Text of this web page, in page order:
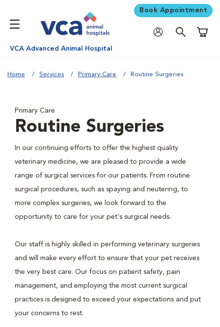
Book Appointment
VCA Advanced Animal Hospital
Home Services Primary Care Routine Surgeries
Primary Care
Routine Surgeries
In our continuing efforts to offer the highest quality
veterinary medicine, we are pleased to provide a wide
range of surgical services for our patients. From routine
surgical procedures, such as spaying and neutering, to
more complex surgeries, we look forward to the
opportunity to care for your pet's surgical needs.
Our staff is highly skilled in performing veterinary surgeries
and will make every effort to ensure that your pet receives
the very best care. Our focus on patient safety, pain
management, and employing the most current surgical
practices is designed to exceed your expectations and put
your concerns to rest.